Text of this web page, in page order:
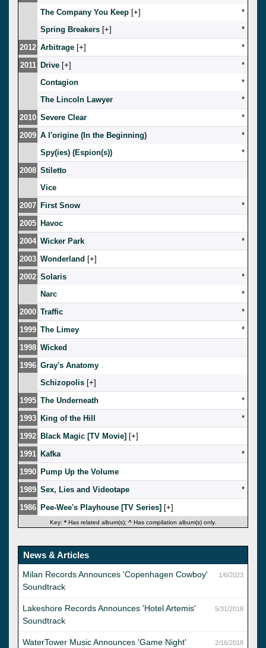
The Company You Keep [ ]
*
Spring Breakers [ ]
*
2012 Arbitrage [ ]
*
2011
Drive [ ]
*
Contagion
*
The Lincoln Lawyer
*
2010 Severe Clear
*
2009 A l'origine (In the Beginning)
*
Spy(ies) (Espion(s))
*
2008 Stiletto
Vice
2007 First Snow
*
2005 Havoc
2004 Wicker Park
*
2003 Wonderland [ ]
2002 Solaris
*
Narc
*
2000 Traffic
*
1999 The Limey
*
1998 Wicked
1996 Gray's Anatomy
Schizopolis [ ]
1995 The Underneath
*
1993 King of the Hill
*
1992 Black Magic [TV Movie] [ ]
1991 Kafka
*
1990 Pump Up the Volume
1989 Sex, Lies and Videotape
*
1986 Pee-Wee's Playhouse [TV Series] [ ]
Key: * Has related album(s); ^ Has compilation album(s) only.
News & Articles
1/6/2023
Milan Records Announces 'Copenhagen Cowboy'
Soundtrack
5/31/2018
Lakeshore Records Announces 'Hotel Artemis'
Soundtrack
2/16/2018
WaterTower Music Announces 'Game Night'